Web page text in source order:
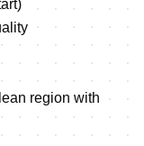
region with